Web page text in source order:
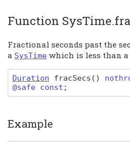
Function
Fractional seconds past the
a SysTime which is less than a
Duration fracSecs ( )
@safe const ;
Example